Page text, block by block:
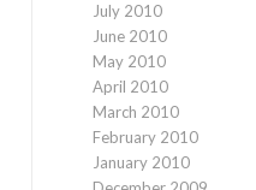
July 2010
June 2010
May 2010
April 2010
March 2010
February 2010
January 2010